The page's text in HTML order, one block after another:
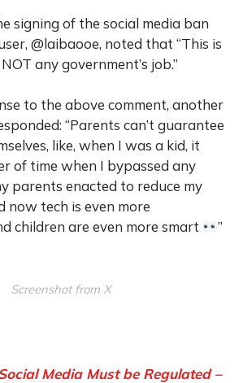
signing of the social media ban
@laibaooe, noted that “This is
any government’s job.”
to the above comment, another
“Parents can’t guarantee
like, when I was a kid, it
of time when I bypassed any
parents enacted to reduce my
now tech is even more
children are even more smart
”
Screenshot from X
Media Must be Regulated –